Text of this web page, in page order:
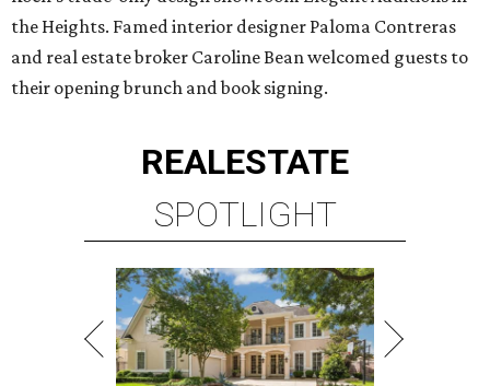
the Heights. Famed interior designer Paloma Contreras
and real estate broker Caroline Bean welcomed guests to
their opening brunch and book signing.
REALESTATE
SPOTLIGHT